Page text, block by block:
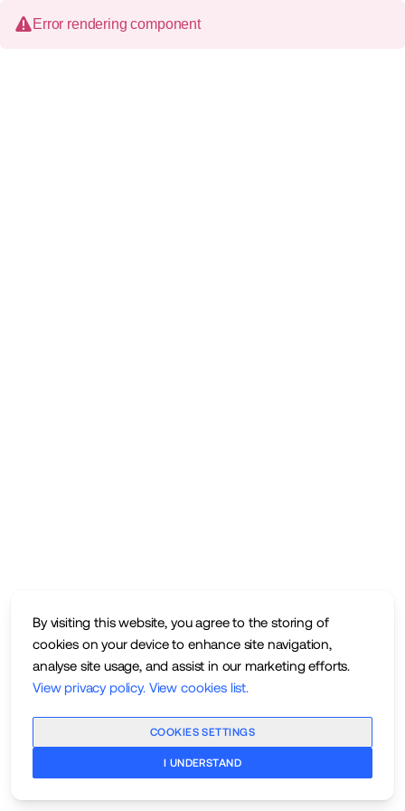
By visiting this website, you agree to the storing of
cookies on your device to enhance site navigation,
analyse site usage, and assist in our marketing efforts.
View privacy policy. View cookies list.
COOKIES SETTINGS
I UNDERSTAND
Error rendering component